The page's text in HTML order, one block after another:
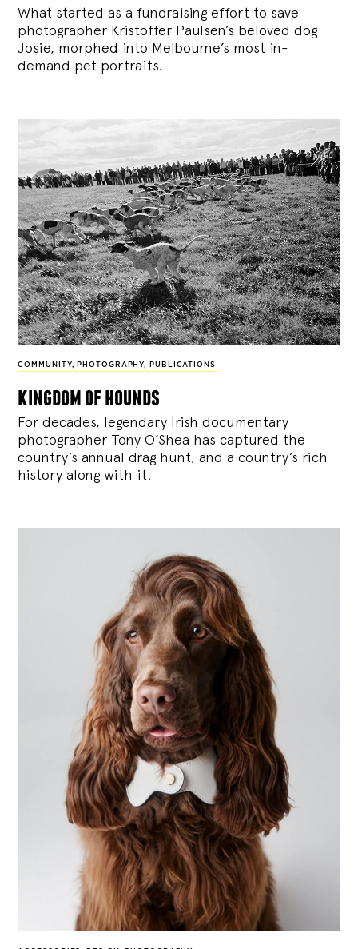
What started as a fundraising effort to save
photographer Kristoffer Paulsen’s beloved dog
Josie, morphed into Melbourne’s most in-
demand pet portraits.
COMMUNITY, PHOTOGRAPHY, PUBLICATIONS
kingdom of hounds
For decades, legendary Irish documentary
photographer Tony O’Shea has captured the
country’s annual drag hunt, and a country’s rich
history along with it.